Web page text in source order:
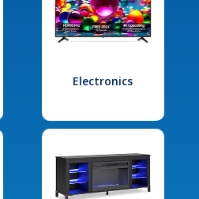
Electronics